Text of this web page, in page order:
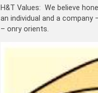
H&T Values: We believe
an individual and a company
– onry orients.